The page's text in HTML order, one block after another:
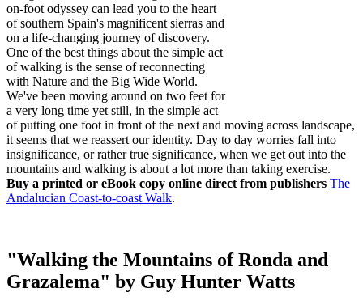
on-foot odyssey can lead you to the heart
of southern Spain's magnificent sierras and
on a life-changing journey of discovery.
One of the best things about the simple act
of walking is the sense of reconnecting
with Nature and the Big Wide World.
We've been moving around on two feet for
a very long time yet still, in the simple act
of putting one foot in front of the next and moving across landscape,
it seems that we reassert our identity. Day to day worries fall into
insignificance, or rather true significance, when we get out into the
mountains and walking is about a lot more than taking exercise.
Buy a printed or eBook copy online direct from publishers The
Andalucian Coast-to-coast Walk.
"Walking the Mountains of Ronda and
Grazalema" by Guy Hunter Watts